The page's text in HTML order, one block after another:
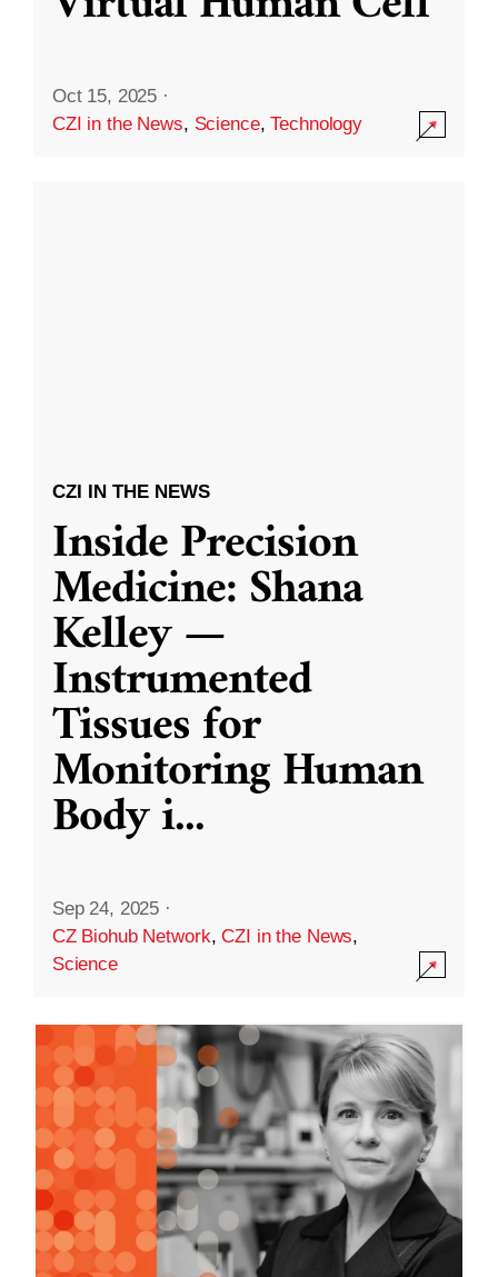
Oct 15, 2025 ·
CZI in the News, Science,Technology
CZI IN THE NEWS
Inside Precision
Medicine: Shana
Kelley —
Instrumented
Tissues for
Monitoring Human
Body i...
Sep 24, 2025 ·
CZ Biohub Network,CZI in the News,
Science